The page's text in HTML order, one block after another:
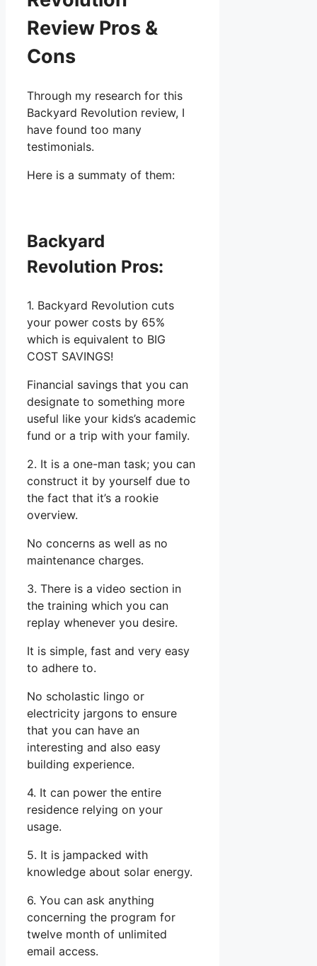
Review Pros &
Cons
Through my research for this
Backyard Revolution review, I
have found too many
testimonials.
Here is a summaty of them:
Backyard
Revolution Pros:
1. Backyard Revolution cuts
your power costs by 65%
which is equivalent to BIG
COST SAVINGS!
Financial savings that you can
designate to something more
useful like your kids’s academic
fund or a trip with your family.
2. It is a one-man task; you can
construct it by yourself due to
the fact that it’s a rookie
overview.
No concerns as well as no
maintenance charges.
3. There is a video section in
the training which you can
replay whenever you desire.
It is simple, fast and very easy
to adhere to.
No scholastic lingo or
electricity jargons to ensure
that you can have an
interesting and also easy
building experience.
4. It can power the entire
residence relying on your
usage.
5. It is jampacked with
knowledge about solar energy.
6. You can ask anything
concerning the program for
twelve month of unlimited
email access.